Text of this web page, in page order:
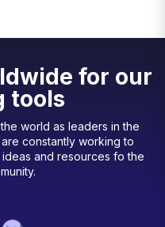
for our
tools
world as leaders in the
constantly working to
and resources fo the